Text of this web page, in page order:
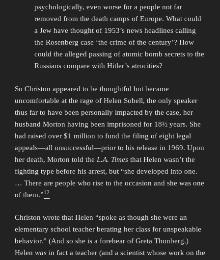
psychologically, even worse for a people not far
removed from the death camps of Europe. What could
a Jew have thought of 1953’s news headlines calling
the Rosenberg case ‘the crime of the century’? How
could the alleged passing of atomic bomb secrets to the
Russians compare with Hitler’s atrocities?
So Christon appeared to be thoughtful but became
uncomfortable at the rage of Helen Sobell, the only speaker
thus far to have been personally impacted by the case, her
husband Morton having been imprisoned for 18½ years. She
had raised over $1 million to fund the filing of eight legal
appeals—all unsuccessful—prior to his release in 1969. Upon
her death, Morton told the L.A. Times that Helen wasn’t the
fighting type before his arrest, but “she developed into one.
… There are people who rise to the occasion and she was one
of them.”12
Christon wrote that Helen “spoke as though she were an
elementary school teacher berating her class for unspeakable
behavior.” (And so she is a forebear of Greta Thunberg.)
Helen was in fact a teacher (and a scientist whose work on the